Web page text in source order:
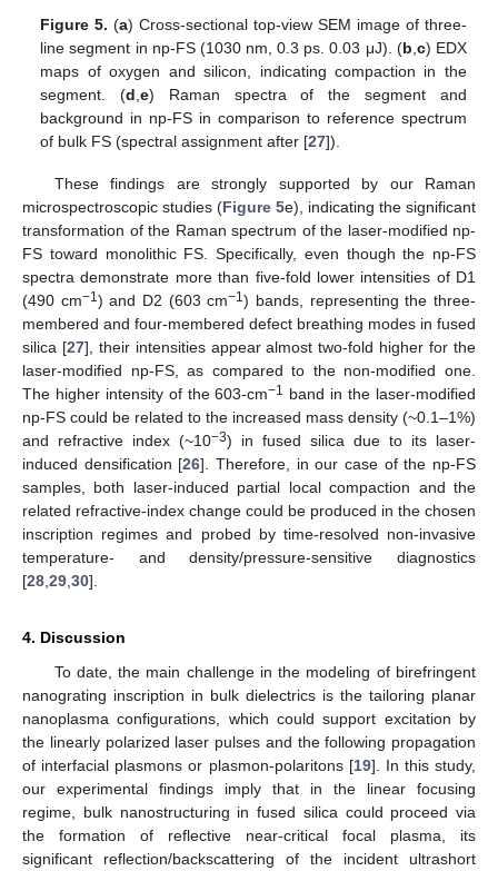
Figure 5. (a) Cross-sectional top-view SEM image of three-
line segment in np-FS (1030 nm, 0.3 ps. 0.03 μJ). (b c) EDX
maps of oxygen and silicon, indicating compaction in the
segment. (d ,e) Raman spectra of the segment and
background in np-FS in comparison to reference spectrum
of bulk FS (spectral assignment after [27]).
These findings are strongly supported by our Raman
microspectroscopic studies (Figure 5e), indicating the significant
transformation of the Raman spectrum of the laser-modified np-
FS toward monolithic FS. Specifically, even though the np-FS
spectra demonstrate more than five-fold lower intensities of D1
(490 cm−1) and D2 (603 cm−1) bands, representing the three-
membered and four-membered defect breathing modes in fused
silica [27], their intensities appear almost two-fold higher for the
laser-modified np-FS, as compared to the non-modified one.
The higher intensity of the 603-cm−1 band in the laser-modified
np-FS could be related to the increased mass density (~0.1–1%)
and refractive index (~10−3) in fused silica due to its laser-
induced densification [26]. Therefore, in our case of the np-FS
samples, both laser-induced partial local compaction and the
related refractive-index change could be produced in the chosen
inscription regimes and probed by time-resolved non-invasive
temperature- and density/pressure-sensitive diagnostics
[28 29 30].
4. Discussion
To date, the main challenge in the modeling of birefringent
nanograting inscription in bulk dielectrics is the tailoring planar
nanoplasma configurations, which could support excitation by
the linearly polarized laser pulses and the following propagation
of interfacial plasmons or plasmon-polaritons [19]. In this study,
our experimental findings imply that in the linear focusing
regime, bulk nanostructuring in fused silica could proceed via
the formation of reflective near-critical focal plasma, its
significant reflection/backscattering of the incident ultrashort